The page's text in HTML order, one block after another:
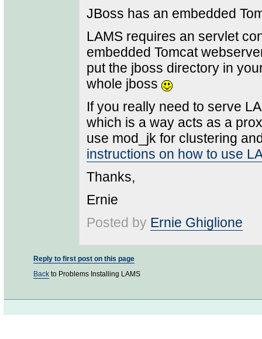
JBoss has an embedded
LAMS requires an servlet
embedded Tomcat
put the jboss directory in
whole jboss
If you really need to serve
which is a way acts as a
use mod_jk for clustering
instructions on how to use
Thanks,
Ernie
Posted by Ernie Ghiglione
Reply to first post on this page
Back to Problems Installing LAMS